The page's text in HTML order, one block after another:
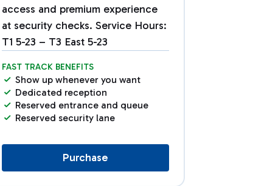
access and premium experience
at security checks. Service Hours:
T1 5-23 – T3 East 5-23
FAST TRACK BENEFITS
Show up whenever you want
Dedicated reception
Reserved entrance and queue
Reserved security lane
Purchase